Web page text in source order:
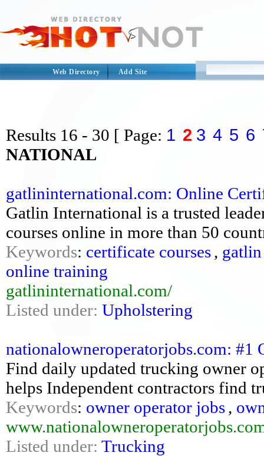
Web Directory Add Site
Results 16 - 30 [ Page: 1 2 3 4 5 6
NATIONAL
gatlininternational.com: Online
Gatlin International is a trusted
courses online in more than 50
Keywords: certificate courses,
online training
gatlininternational.com/
Listed under: Upholstering
nationalowneroperatorjobs.com: #1
Find daily updated trucking owner
helps Independent contractors find
Keywords: owner operator jobs,
Listed under: Trucking